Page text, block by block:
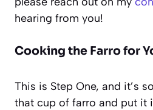
hearing from you!
Cooking the Farro for
This is Step One, and it’s
that cup of farro and put it